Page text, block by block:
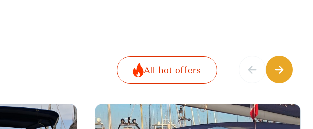
All hot offers